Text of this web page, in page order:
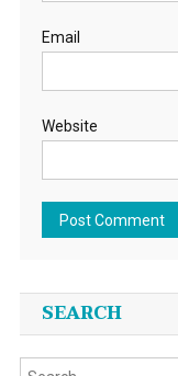
Email
Website
SEARCH